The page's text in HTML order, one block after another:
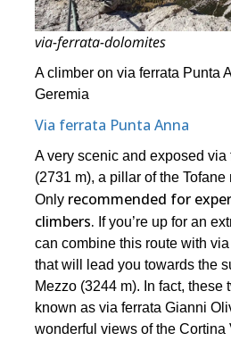
via-ferrata-dolomites
A climber on via ferrata Punta
Geremia
Via ferrata Punta Anna
A very scenic and exposed via
(2731 m), a pillar of the
Only recommended for
climbers. If you’re up for an
can combine this route with
that will lead you towards the
Mezzo (3244 m). In fact, these
known as via ferrata Gianni
wonderful views of the Cortina